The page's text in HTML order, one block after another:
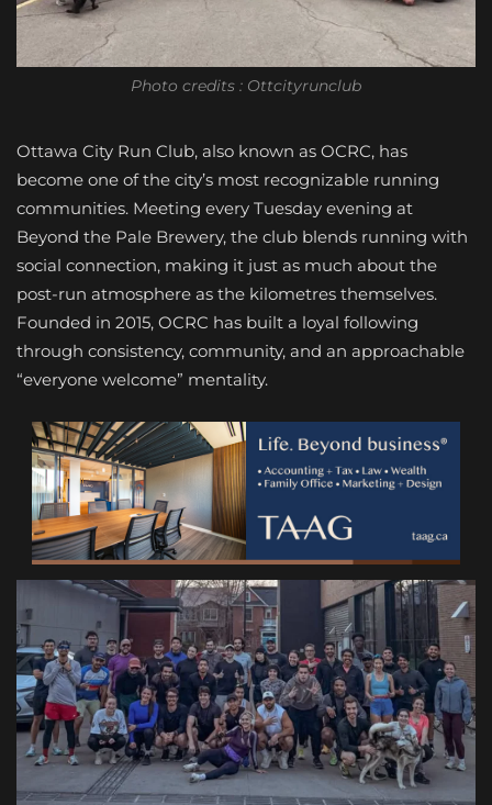
Photo credits : Ottcityrunclub
Ottawa City Run Club, also known as OCRC, has
become one of the city’s most recognizable running
communities. Meeting every Tuesday evening at
Beyond the Pale Brewery, the club blends running with
social connection, making it just as much about the
post-run atmosphere as the kilometres themselves.
Founded in 2015, OCRC has built a loyal following
through consistency, community, and an approachable
“everyone welcome” mentality.